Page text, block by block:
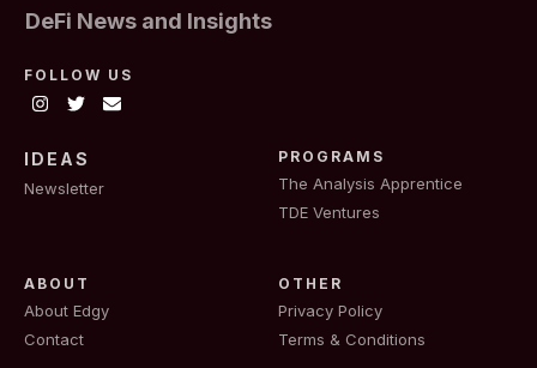
DeFi News and Insights
FOLLOW US
IDEAS
Newsletter
PROGRAMS
The Analysis Apprentice
TDE Ventures
ABOUT
About Edgy
Contact
OTHER
Privacy Policy
Terms & Conditions